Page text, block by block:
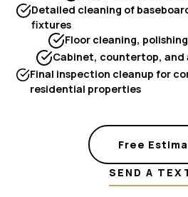
Detailed cleaning of
fixtures
Floor cleaning,
Cabinet, countertop, and
Final inspection cleanup for
residential properties
Free
SEND A